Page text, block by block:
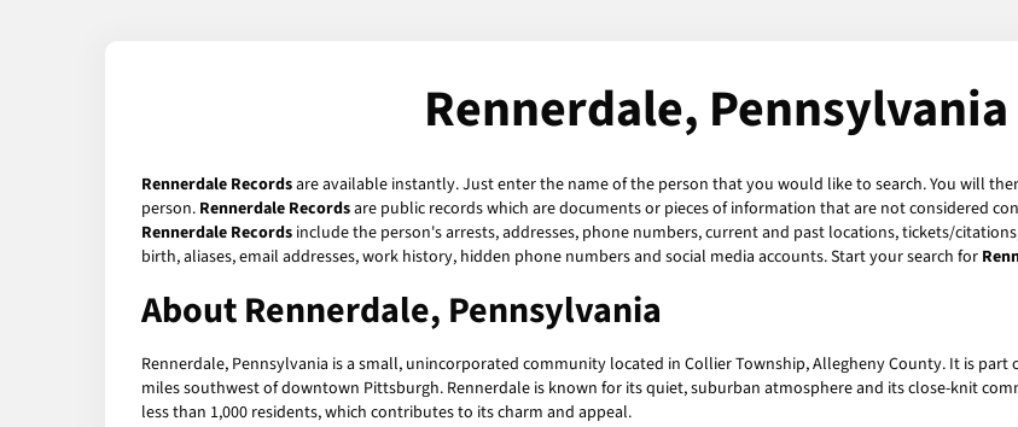
Rennerdale,
Rennerdale Recordsare available instantly. Just enter the name of the person that you would like to search. You will
person. Rennerdale Recordsare public records which are documents or pieces of information that are not considered
Rennerdale Records include the person's arrests, addresses, phone numbers, current and past locations, tickets/
birth, aliases, email addresses, work history, hidden phone numbers and social media accounts. Start your search for
About Rennerdale, Pennsylvania
Rennerdale, Pennsylvania is a small, unincorporated community located in Collier Township, Allegheny County. It is
miles southwest of downtown Pittsburgh. Rennerdale is known for its quiet, suburban atmosphere and its close-knit
less than 1,000 residents, which contributes to its charm and appeal.